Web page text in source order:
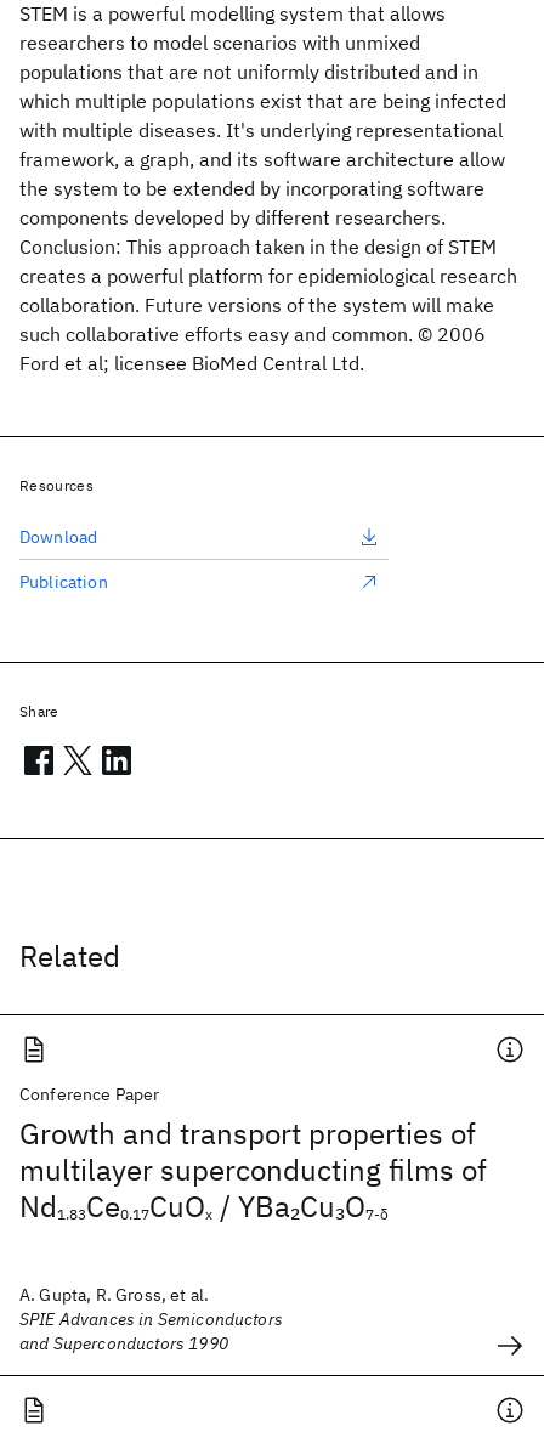
STEM is a powerful modelling system that allows
researchers to model scenarios with unmixed
populations that are not uniformly distributed and in
which multiple populations exist that are being infected
with multiple diseases. It's underlying representational
framework, a graph, and its software architecture allow
the system to be extended by incorporating software
components developed by different researchers.
Conclusion: This approach taken in the design of STEM
creates a powerful platform for epidemiological research
collaboration. Future versions of the system will make
such collaborative efforts easy and common. © 2006
Ford et al; licensee BioMed Central Ltd.
Related
Conference Paper
Growth and transport properties of
multilayer superconducting films of
Nd1.83Ce0.17CuOx / YBa2Cu3O7-δ
A. Gupta, R. Gross, et al.
SPIE Advances in Semiconductors
and Superconductors 1990
Resources
Download
Publication
Share